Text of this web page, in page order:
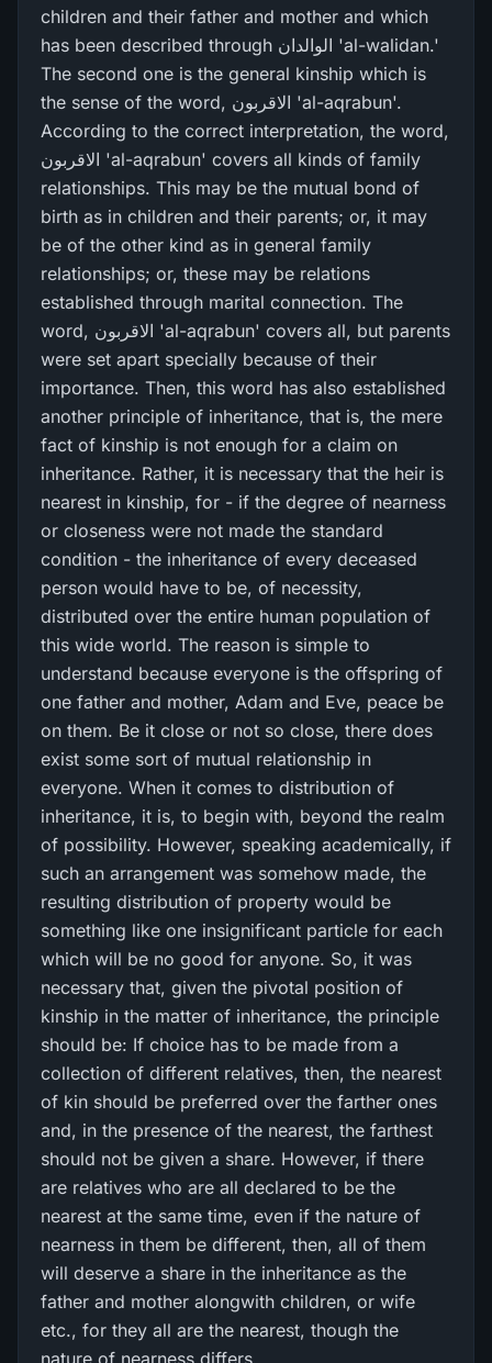
children and their father and mother and which
has been described through الوالدان 'al-walidan.'
The second one is the general kinship which is
the sense of the word, الاقربون 'al-aqrabun'.
According to the correct interpretation, the word,
الاقربون 'al-aqrabun' covers all kinds of family
relationships. This may be the mutual bond of
birth as in children and their parents; or, it may
be of the other kind as in general family
relationships; or, these may be relations
established through marital connection. The
word, الاقربون 'al-aqrabun' covers all, but parents
were set apart specially because of their
importance. Then, this word has also established
another principle of inheritance, that is, the mere
fact of kinship is not enough for a claim on
inheritance. Rather, it is necessary that the heir is
nearest in kinship, for - if the degree of nearness
or closeness were not made the standard
condition - the inheritance of every deceased
person would have to be, of necessity,
distributed over the entire human population of
this wide world. The reason is simple to
understand because everyone is the offspring of
one father and mother, Adam and Eve, peace be
on them. Be it close or not so close, there does
exist some sort of mutual relationship in
everyone. When it comes to distribution of
inheritance, it is, to begin with, beyond the realm
of possibility. However, speaking academically, if
such an arrangement was somehow made, the
resulting distribution of property would be
something like one insignificant particle for each
which will be no good for anyone. So, it was
necessary that, given the pivotal position of
kinship in the matter of inheritance, the principle
should be: If choice has to be made from a
collection of different relatives, then, the nearest
of kin should be preferred over the farther ones
and, in the presence of the nearest, the farthest
should not be given a share. However, if there
are relatives who are all declared to be the
nearest at the same time, even if the nature of
nearness in them be different, then, all of them
will deserve a share in the inheritance as the
father and mother alongwith children, or wife
etc., for they all are the nearest, though the
nature of nearness differs.